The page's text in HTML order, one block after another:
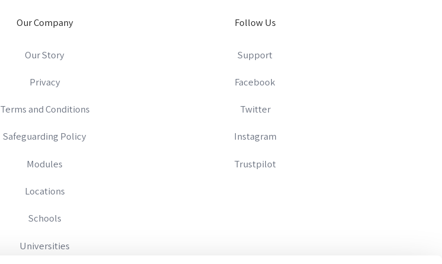
Our Company
Our Story
Privacy
Terms and Conditions
Safeguarding Policy
Modules
Locations
Schools
Universities
Follow Us
Support
Facebook
Twitter
Instagram
Trustpilot